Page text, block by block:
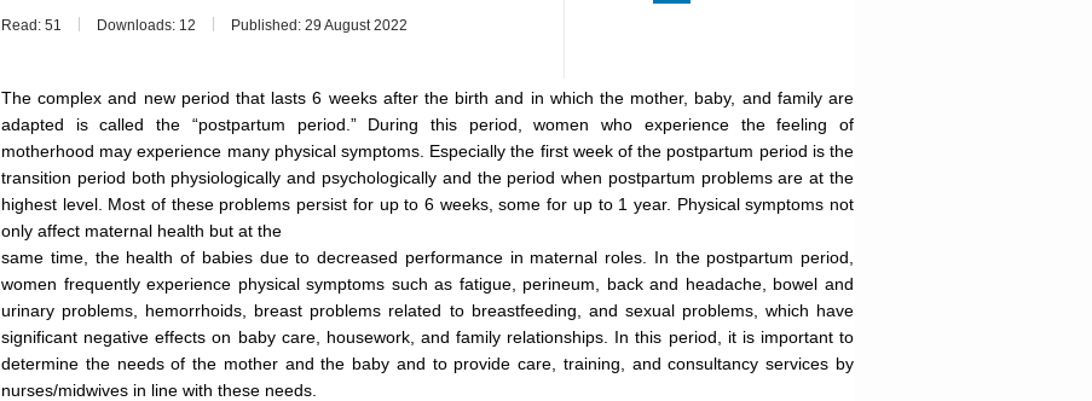
Read: 51 Downloads: 12 Published: 29 August 2022
The complex and new period that lasts 6 weeks after the birth and in which the mother, baby, and family are
adapted is called the “postpartum period.” During this period, women who experience the feeling of
motherhood may experience many physical symptoms. Especially the first week of the postpartum period is the
transition period both physiologically and psychologically and the period when postpartum problems are at the
highest level. Most of these problems persist for up to 6 weeks, some for up to 1 year. Physical symptoms not
only affect maternal health but at the
same time, the health of babies due to decreased performance in maternal roles. In the postpartum period,
women frequently experience physical symptoms such as fatigue, perineum, back and headache, bowel and
urinary problems, hemorrhoids, breast problems related to breastfeeding, and sexual problems, which have
significant negative effects on baby care, housework, and family relationships. In this period, it is important to
determine the needs of the mother and the baby and to provide care, training, and consultancy services by
nurses/midwives in line with these needs.